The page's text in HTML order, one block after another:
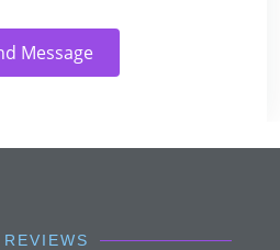
Message